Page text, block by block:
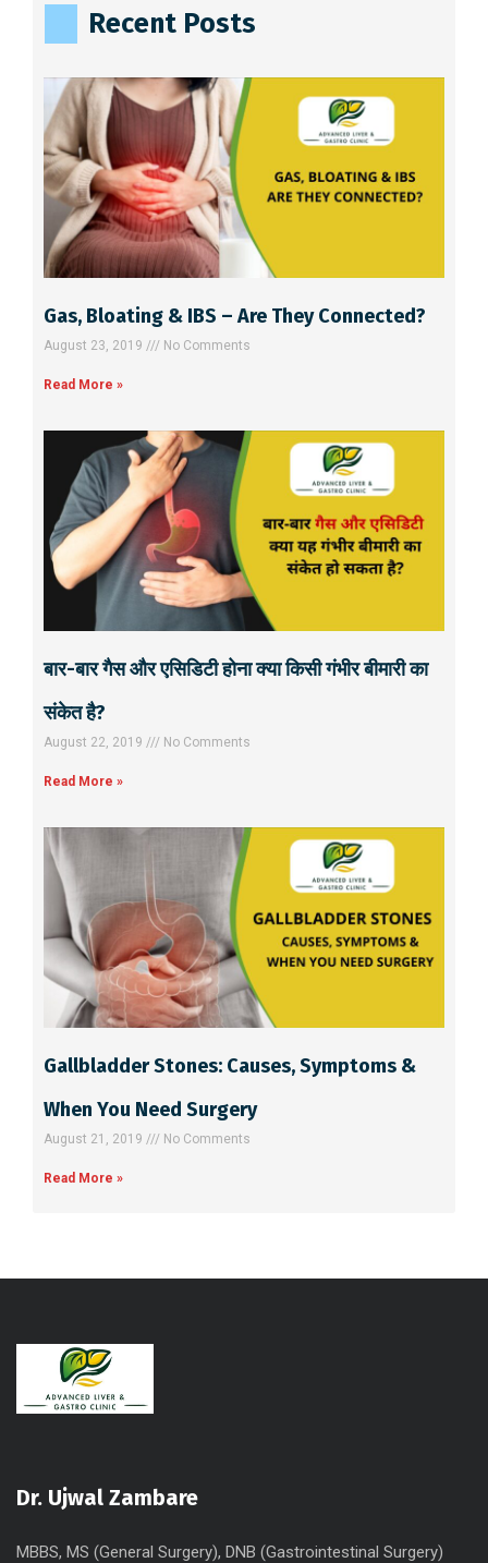
a
v
e
Recent Posts
Gas, Bloating & IBS – Are They Connected?
August 23, 2019 No Comments
Read More »
बार-बार गैस और एसिडिटी होना क्या किसी गंभीर बीमारी का
संकेत है?
August 22, 2019 No Comments
Read More »
Gallbladder Stones: Causes, Symptoms &
When You Need Surgery
August 21, 2019 No Comments
Read More »
Dr. Ujwal Zambare
MBBS, MS (General Surgery), DNB (Gastrointestinal Surgery)